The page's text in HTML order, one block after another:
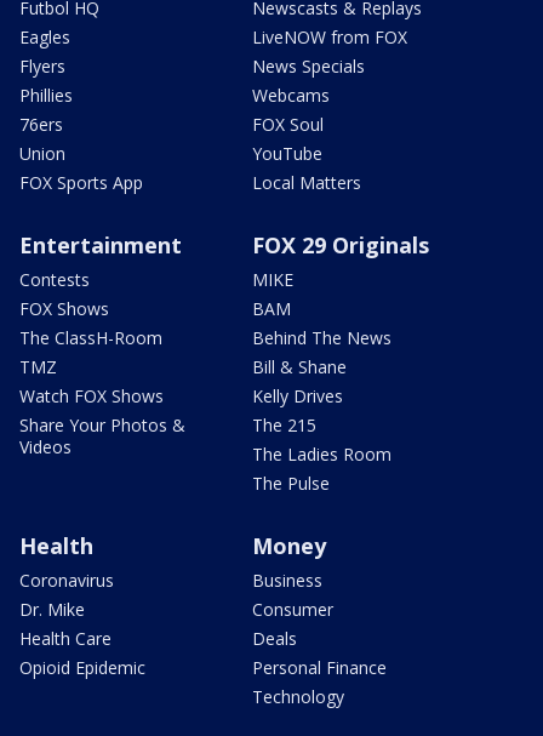
Futbol HQ
Eagles
Flyers
Phillies
76ers
Union
FOX Sports App
Newscasts & Replays
LiveNOW from FOX
News Specials
Webcams
FOX Soul
YouTube
Local Matters
Entertainment
Contests
FOX Shows
The ClassH-Room
TMZ
Watch FOX Shows
Share Your Photos &
Videos
FOX 29 Originals
MIKE
BAM
Behind The News
Bill & Shane
Kelly Drives
The 215
The Ladies Room
The Pulse
Health
Coronavirus
Dr. Mike
Health Care
Opioid Epidemic
Money
Business
Consumer
Deals
Personal Finance
Technology